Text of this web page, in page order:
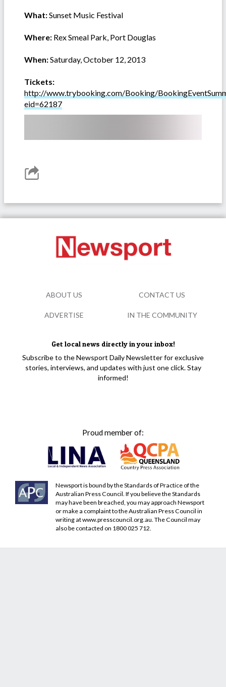
What:Sunset Music Festival
Where: Rex Smeal Park, Port Douglas
When:Saturday, October 12, 2013
Tickets:
http://www.trybooking.com/Booking/
eid=62187
Get local news directly in your inbox!
Subscribe to the Newsport Daily Newsletter for exclusive
stories, interviews, and updates with just one click. Stay
informed!
Proud member of:
Newsport is bound by the Standards of Practice of the
Australian Press Council. If you believe the Standards
may have been breached, you may approach Newsport
or make a complaint to the Australian Press Council in
writing atwww.presscouncil.org.au . The Council may
also be contacted on 1800 025 712.
ABOUT US CONTACT US
ADVERTISE IN THE COMMUNITY